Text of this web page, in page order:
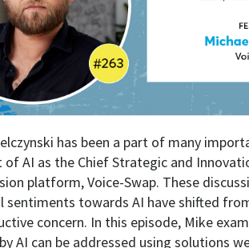
has been a part of many
of AI as the Chief Strategic and
platform, Voice-Swap. These
sentiments towards AI have shifted
concern. In this episode, Mike
AI can be addressed using solutions